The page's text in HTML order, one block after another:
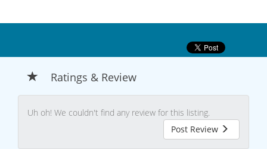
Ratings & Review
Uh oh! We couldn't find any review for this listing.
Post Review